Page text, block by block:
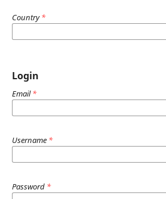
Country*
Login
Email*
Username *
Password *